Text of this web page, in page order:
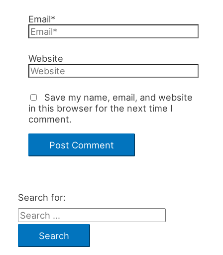
Email*
Website
Save my name, email, and website
in this browser for the next time I
comment.
Search for: